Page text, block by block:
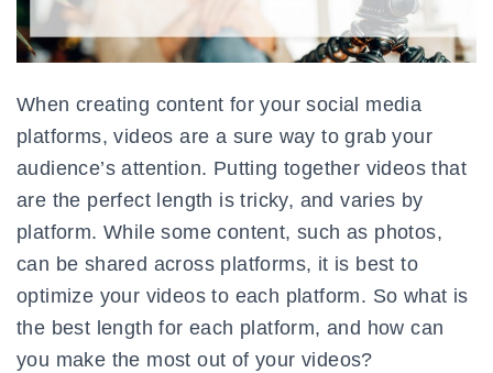
When creating content for your social media
platforms, videos are a sure way to grab your
audience’s attention. Putting together videos that
are the perfect length is tricky, and varies by
platform. While some content, such as photos,
can be shared across platforms, it is best to
optimize your videos to each platform. So what is
the best length for each platform, and how can
you make the most out of your videos?